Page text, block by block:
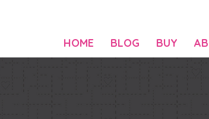
HOME BLOG BUY